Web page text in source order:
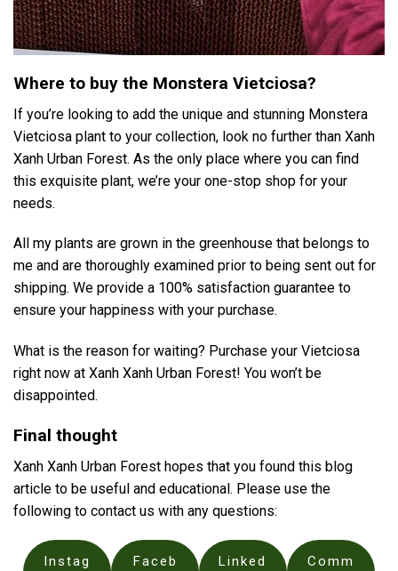
Where to buy the Monstera Vietciosa?
If you’re looking to add the unique and stunning Monstera
Vietciosa plant to your collection, look no further than Xanh
Xanh Urban Forest. As the only place where you can find
this exquisite plant, we’re your one-stop shop for your
needs.
All my plants are grown in the greenhouse that belongs to
me and are thoroughly examined prior to being sent out for
shipping. We provide a 100% satisfaction guarantee to
ensure your happiness with your purchase.
What is the reason for waiting? Purchase your Vietciosa
right now at Xanh Xanh Urban Forest! You won’t be
disappointed.
Final thought
Xanh Xanh Urban Forest hopes that you found this blog
article to be useful and educational. Please use the
following to contact us with any questions:
Instag
Faceb
Linked
Comm